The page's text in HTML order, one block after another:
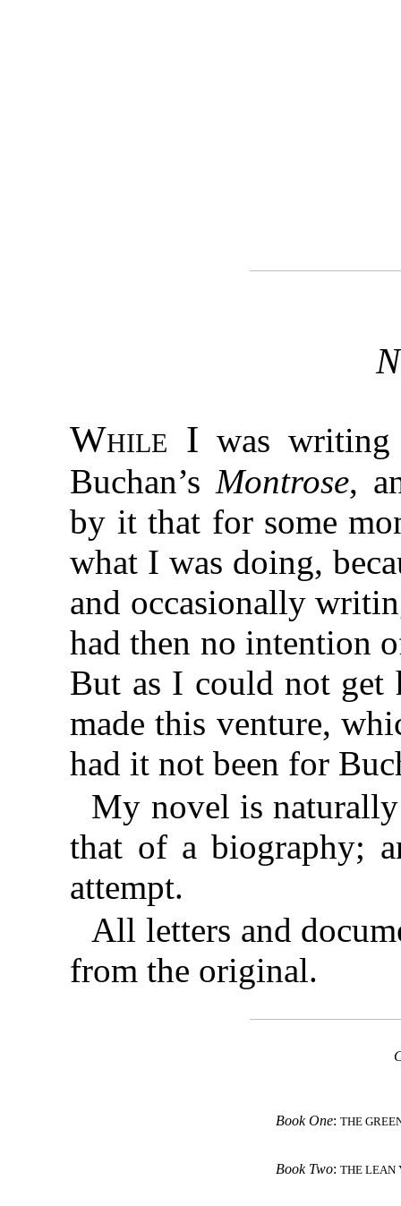
While I was
Buchan’sMontrose,
by it that for some
what I was doing,
and occasionally
had then no intention
But as I could not get
made this venture,
had it not been for
My novel is
that of a biography;
attempt.
All letters and
from the original.
Book One:THE
Book Two:THE LEAN